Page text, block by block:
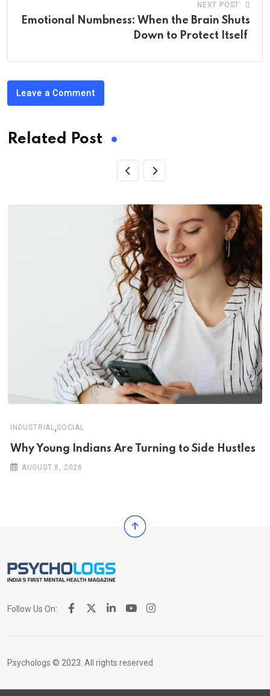
NEXT POST
Emotional Numbness: When the Brain Shuts
Down to Protect Itself
Leave a Comment
Related Post
INDUSTRIAL,SOCIAL
Why Young Indians Are Turning to Side Hustles
AUGUST 8, 2026
Follow Us On:
Psychologs © 2023. All rights reserved